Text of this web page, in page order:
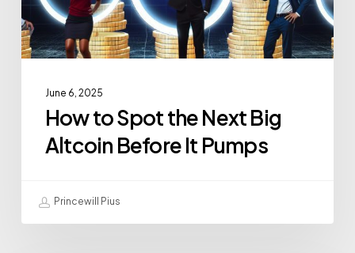
June 6, 2025
How to Spot the Next Big
Altcoin Before It Pumps
Princewill Pius